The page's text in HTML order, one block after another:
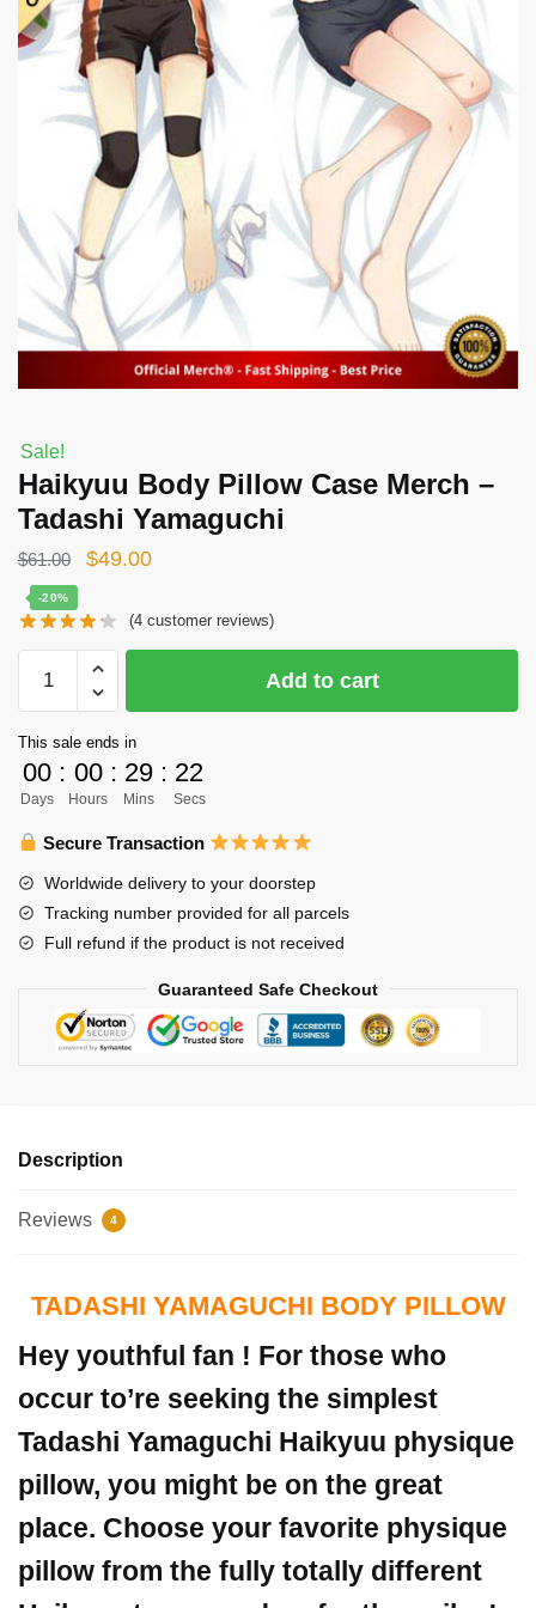
Sale!
Haikyuu Body Pillow Case Merch –
Tadashi Yamaguchi
$61.00
Original
was:
$61.00.
$49.00Current
is:
-20%
(4 customer reviews)
Body
Case
Merch
-
Tadashi
quantity
Add to cart
This sale ends in
00
Days
: 00
Hours
: 29
Mins
: 22
Secs
Secure Transaction
Worldwide delivery to your doorstep
Tracking number provided for all parcels
Full refund if the product is not received
Guaranteed Safe Checkout
Description
Reviews 4
TADASHI YAMAGUCHI BODY PILLOW
Hey youthful fan ! For those who
occur to’re seeking the simplest
Tadashi Yamaguchi Haikyuu physique
pillow, you might be on the great
place. Choose your favorite physique
pillow from the fully totally different